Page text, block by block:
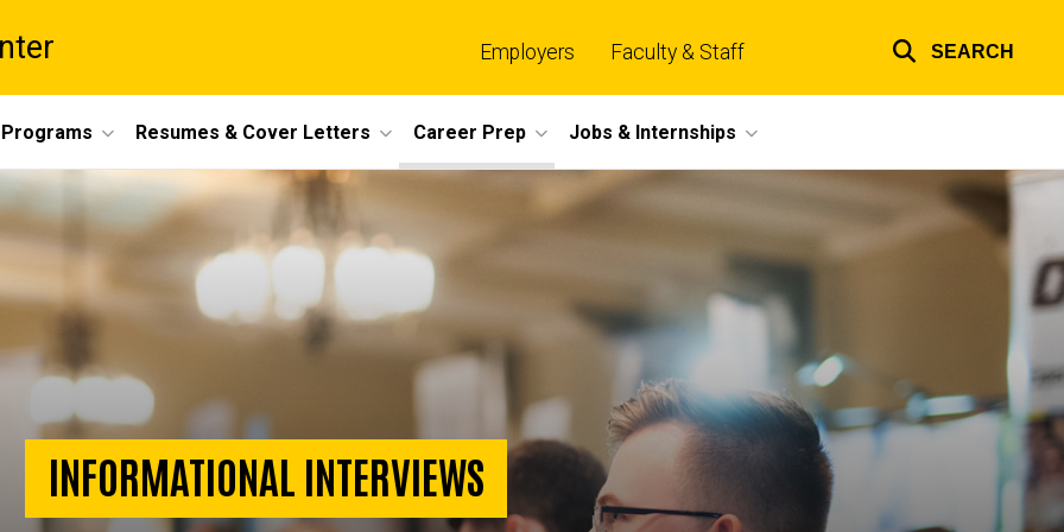
Employers Faculty & Staff SEARCH
Resumes & Cover Letters Career Prep Jobs & Internships
INFORMATIONAL INTERVIEWS